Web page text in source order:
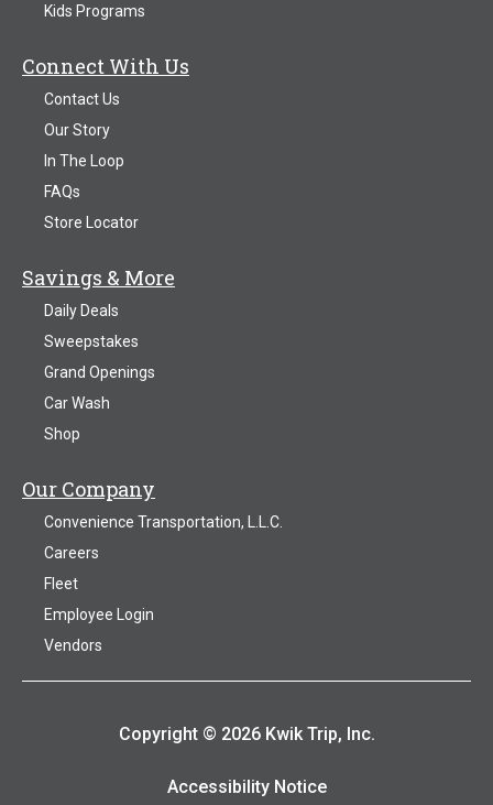
Kids Programs
Connect With Us
Contact Us
Our Story
In The Loop
FAQs
Store Locator
Savings & More
Daily Deals
Sweepstakes
Grand Openings
Car Wash
Shop
Our Company
Convenience Transportation, L.L.C.
Careers
Fleet
Employee Login
Vendors
Copyright © 2026 Kwik Trip, Inc.
Accessibility Notice